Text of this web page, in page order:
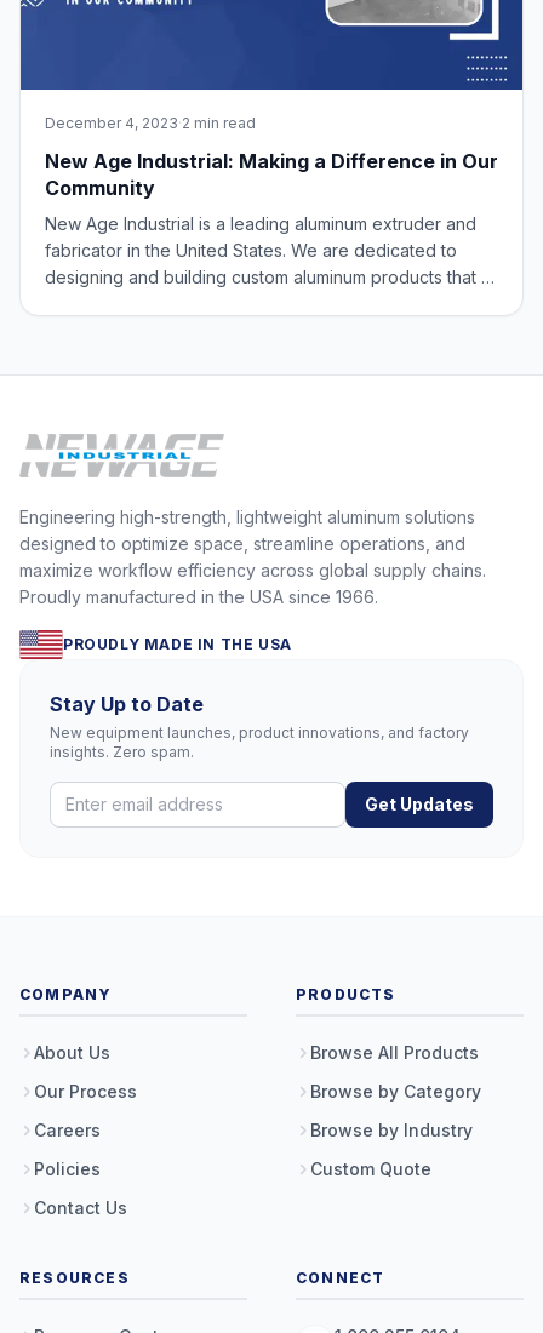
December 4, 2023·2 min read
New Age Industrial: Making a Difference in Our
Community
New Age Industrial is a leading aluminum extruder and
fabricator in the United States. We are dedicated to
designing and building custom aluminum products that fit
Engineering high-strength, lightweight aluminum solutions
designed to optimize space, streamline operations, and
maximize workflow efficiency across global supply chains.
Proudly manufactured in the USA since 1966.
PROUDLY MADE IN THE USA
Stay Up to Date
New equipment launches, product innovations, and factory
insights. Zero spam.
Get Updates
COMPANY
About Us
Our Process
Careers
Policies
Contact Us
PRODUCTS
Browse All Products
Browse by Category
Browse by Industry
Custom Quote
RESOURCES CONNECT